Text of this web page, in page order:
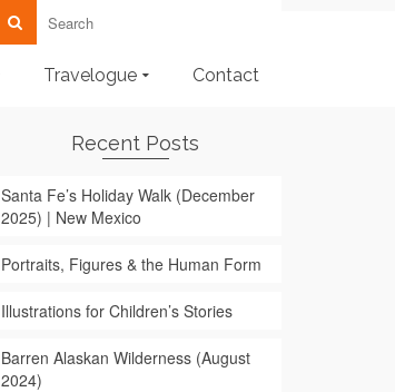
Travelogue Contact
Recent Posts
Santa Fe’s Holiday Walk (December
2025) | New Mexico
Portraits, Figures & the Human Form
Illustrations for Children’s Stories
Barren Alaskan Wilderness (August
2024)